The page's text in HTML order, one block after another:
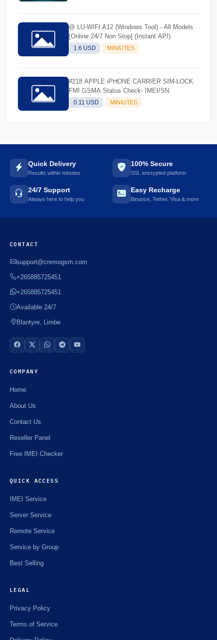
@ LU-WIFI A12 (Windows Tool) - All Models
[Online 24/7 Non Stop] (Instant API)
1.6 USD MINIUTES
#218 APPLE iPHONE CARRIER SIM-LOCK
FMI GSMA Status Check- IMEI/SN
0.11 USD MINIUTES
Quick Delivery
Results within minutes
100% Secure
SSL encrypted platform
24/7 Support
Always here to help you
Easy Recharge
Binance, Tether, Visa & more
CONTACT
support@cremogsm.com
+265885725451
+265885725451
Available 24/7
Blantyre, Limbe
COMPANY
Home
About Us
Contact Us
Reseller Panel
Free IMEI Checker
QUICK ACCESS
IMEI Service
Server Service
Remote Service
Service by Group
Best Selling
LEGAL
Privacy Policy
Terms of Service